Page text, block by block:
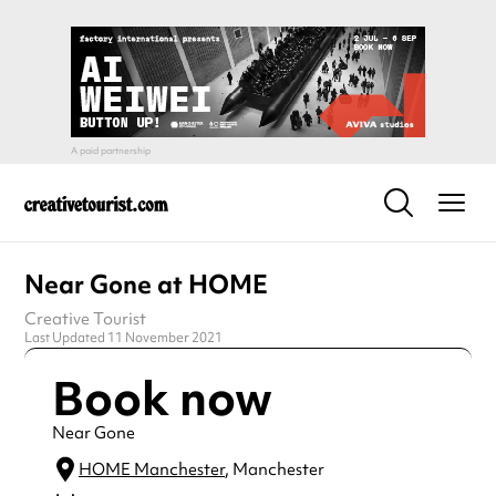
Near Gone at HOME
Creative Tourist
Last Updated 11 November 2021
Book now
Near Gone
HOME Manchester, Manchester